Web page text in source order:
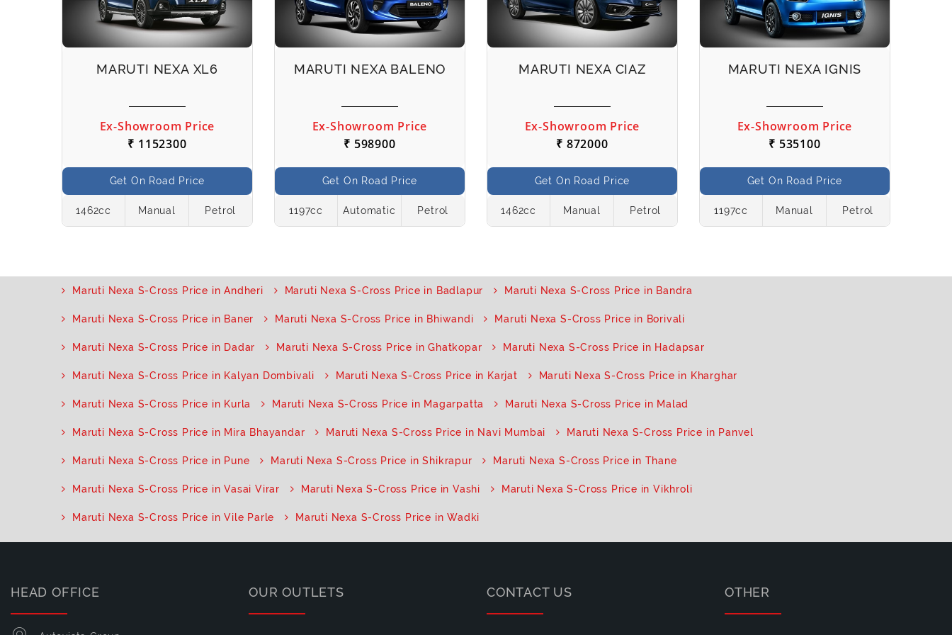
MARUTI NEXA XL6
Ex-Showroom Price
₹ 1152300
Get On Road Price
1462cc Manual Petrol
MARUTI NEXA BALENO
Ex-Showroom Price
₹ 598900
Get On Road Price
1197cc Automatic Petrol
MARUTI NEXA CIAZ
Ex-Showroom Price
₹ 872000
Get On Road Price
1462cc Manual Petrol
MARUTI NEXA IGNIS
Ex-Showroom Price
₹ 535100
Get On Road Price
1197cc Manual Petrol
Maruti Nexa S-Cross Price in Andheri Maruti Nexa S-Cross Price in Badlapur Maruti Nexa S-Cross Price in Bandra
Maruti Nexa S-Cross Price in Baner Maruti Nexa S-Cross Price in Bhiwandi Maruti Nexa S-Cross Price in Borivali
Maruti Nexa S-Cross Price in Dadar Maruti Nexa S-Cross Price in Ghatkopar Maruti Nexa S-Cross Price in Hadapsar
Maruti Nexa S-Cross Price in Kalyan Dombivali Maruti Nexa S-Cross Price in Karjat Maruti Nexa S-Cross Price in Kharghar
Maruti Nexa S-Cross Price in Kurla Maruti Nexa S-Cross Price in Magarpatta Maruti Nexa S-Cross Price in Malad
Maruti Nexa S-Cross Price in Mira Bhayandar Maruti Nexa S-Cross Price in Navi Mumbai Maruti Nexa S-Cross Price in Panvel
Maruti Nexa S-Cross Price in Pune Maruti Nexa S-Cross Price in Shikrapur Maruti Nexa S-Cross Price in Thane
Maruti Nexa S-Cross Price in Vasai Virar Maruti Nexa S-Cross Price in Vashi Maruti Nexa S-Cross Price in Vikhroli
Maruti Nexa S-Cross Price in Vile Parle Maruti Nexa S-Cross Price in Wadki
HEAD OFFICE OUR OUTLETS CONTACT US OTHER